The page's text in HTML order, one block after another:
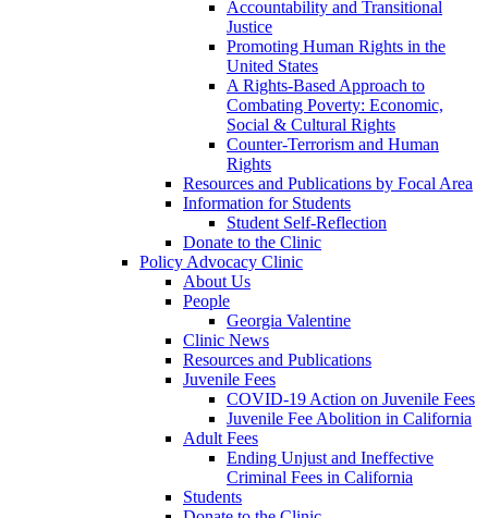
Accountability and Transitional
Justice
Promoting Human Rights in the
United States
A Rights-Based Approach to
Combating Poverty: Economic,
Social & Cultural Rights
Counter-Terrorism and Human
Rights
Resources and Publications by Focal Area
Information for Students
Student Self-Reflection
Donate to the Clinic
Policy Advocacy Clinic
About Us
People
Georgia Valentine
Clinic News
Resources and Publications
Juvenile Fees
COVID-19 Action on Juvenile Fees
Juvenile Fee Abolition in California
Adult Fees
Ending Unjust and Ineffective
Criminal Fees in California
Students